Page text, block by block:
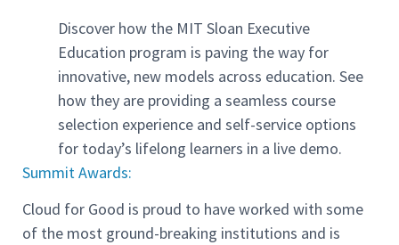
Discover how the MIT Sloan Executive
Education program is paving the way for
innovative, new models across education. See
how they are providing a seamless course
selection experience and self-service options
for today’s lifelong learners in a live demo.
Summit Awards:
Cloud for Good is proud to have worked with some
of the most ground-breaking institutions and is